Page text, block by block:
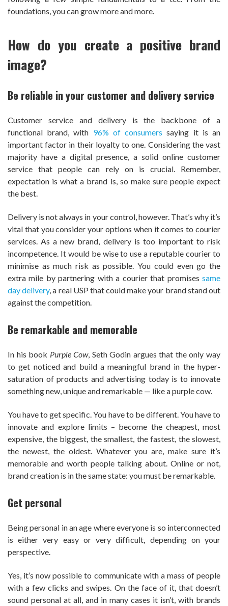
foundations, you can grow more and more.
How do you create a positive brand
image?
Be reliable in your customer and delivery service
Customer service and delivery is the backbone of a
functional brand, with 96% of consumers saying it is an
important factor in their loyalty to one. Considering the vast
majority have a digital presence, a solid online customer
service that people can rely on is crucial. Remember,
expectation is what a brand is, so make sure people expect
the best.
Delivery is not always in your control, however. That’s why it’s
vital that you consider your options when it comes to courier
services. As a new brand, delivery is too important to risk
incompetence. It would be wise to use a reputable courier to
minimise as much risk as possible. You could even go the
extra mile by partnering with a courier that promises same
day delivery, a real USP that could make your brand stand out
against the competition.
Be remarkable and memorable
In his book Purple Cow, Seth Godin argues that the only way
to get noticed and build a meaningful brand in the hyper-
saturation of products and advertising today is to innovate
something new, unique and remarkable — like a purple cow.
You have to get specific. You have to be different. You have to
innovate and explore limits – become the cheapest, most
expensive, the biggest, the smallest, the fastest, the slowest,
the newest, the oldest. Whatever you are, make sure it’s
memorable and worth people talking about. Online or not,
brand creation is in the same state: you must be remarkable.
Get personal
Being personal in an age where everyone is so interconnected
is either very easy or very difficult, depending on your
perspective.
Yes, it’s now possible to communicate with a mass of people
with a few clicks and swipes. On the face of it, that doesn’t
sound personal at all, and in many cases it isn’t, with brands